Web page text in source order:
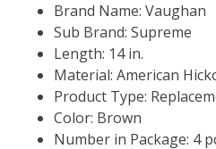
Brand Name: Vaughan
Sub Brand: Supreme
Length: 14 in.
Material: American
Product Type:
Color: Brown
Number in Package: 4